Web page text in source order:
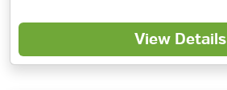
View Details